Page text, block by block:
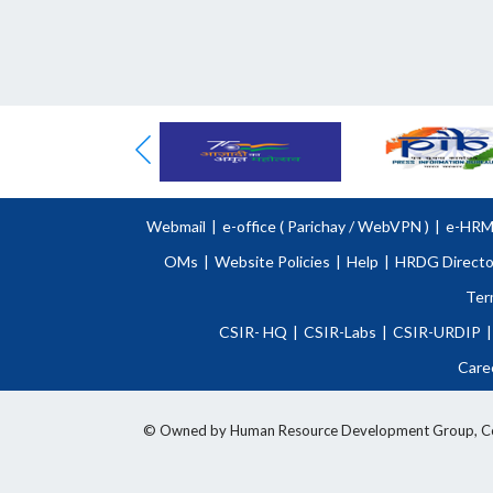
Webmail | e-office ( Parichay/WebVPN ) | e-
OMs | Website Policies | Help | HRDG
CSIR- HQ | CSIR-Labs | CSIR-URDIP |
© Owned by Human Resource Development Group,